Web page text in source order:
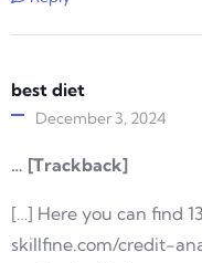
best diet
December 3, 2024
… [Trackback]
[…] Here you can find
skillfine.com/credit-